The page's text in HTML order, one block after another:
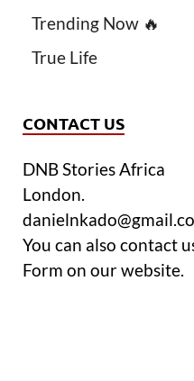
Trending Now 🔥
True Life
CONTACT US
DNB Stories Africa
London.
You can also contact
Form on our website.